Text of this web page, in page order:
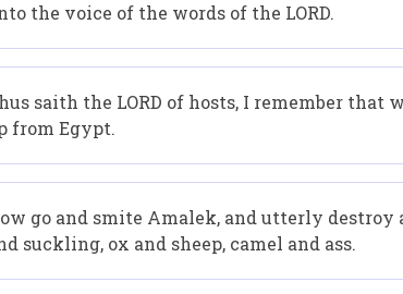
the voice of the words of the LORD.
saith the LORD of hosts, I remember
from Egypt.
go and smite Amalek, and utterly
suckling, ox and sheep, camel and ass.